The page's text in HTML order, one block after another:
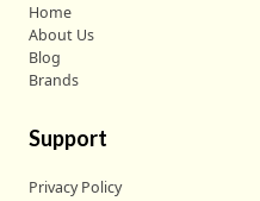
Home
About Us
Blog
Brands
Support
Privacy Policy